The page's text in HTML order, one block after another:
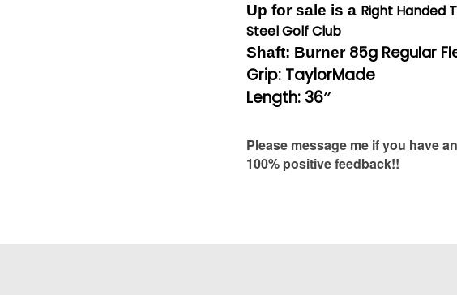
Up for sale is a Right Handed
Steel Golf Club
Shaft: Burner 85g Regular
Grip: TaylorMade
Length: 36″
Please message me if you have
100% positive feedback!!